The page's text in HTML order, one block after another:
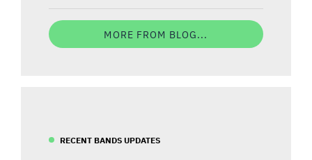
MORE FROM BLOG...
RECENT BANDS UPDATES